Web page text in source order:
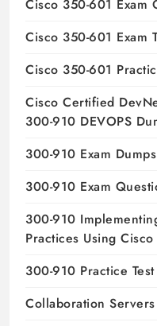
Cisco 350-601 Exam
Cisco 350-601 Exam
Cisco 350-601
Cisco Certified
300-910 DEVOPS
300-910 Exam Dumps
300-910 Exam
300-910
Practices Using
300-910 Practice Test
Collaboration